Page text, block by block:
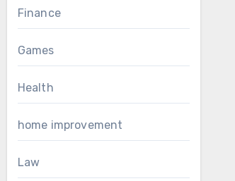
Finance
Games
Health
home improvement
Law